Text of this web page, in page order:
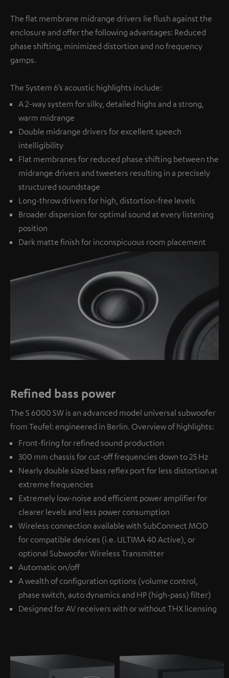
The flat membrane midrange drivers lie flush against the
enclosure and offer the following advantages: Reduced
phase shifting, minimized distortion and no frequency
gamps.
The System 6’s acoustic highlights include:
A 2-way system for silky, detailed highs and a strong,
warm midrange
Double midrange drivers for excellent speech
intelligibility
Flat membranes for reduced phase shifting between the
midrange drivers and tweeters resulting in a precisely
structured soundstage
Long-throw drivers for high, distortion-free levels
Broader dispersion for optimal sound at every listening
position
Dark matte finish for inconspicuous room placement
Refined bass power
The S 6000 SW is an advanced model universal subwoofer
from Teufel: engineered in Berlin. Overview of highlights:
Front-firing for refined sound production
300 mm chassis for cut-off frequencies down to 25 Hz
Nearly double sized bass reflex port for less distortion at
extreme frequencies
Extremely low-noise and efficient power amplifier for
clearer levels and less power consumption
Wireless connection available with SubConnect MOD
for compatible devices (i.e. ULTIMA 40 Active), or
optional Subwoofer Wireless Transmitter
Automatic on/off
A wealth of configuration options (volume control,
phase switch, auto dynamics and HP (high-pass) filter)
Designed for AV receivers with or without THX licensing